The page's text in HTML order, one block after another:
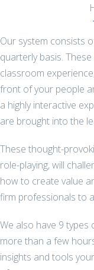
Our system consists
quarterly basis. These
classroom
front of your people
a highly interactive
are brought into the
These thought-
role-playing, will
how to create value
firm professionals to
We also have 9 types
more than a few
insights and tools